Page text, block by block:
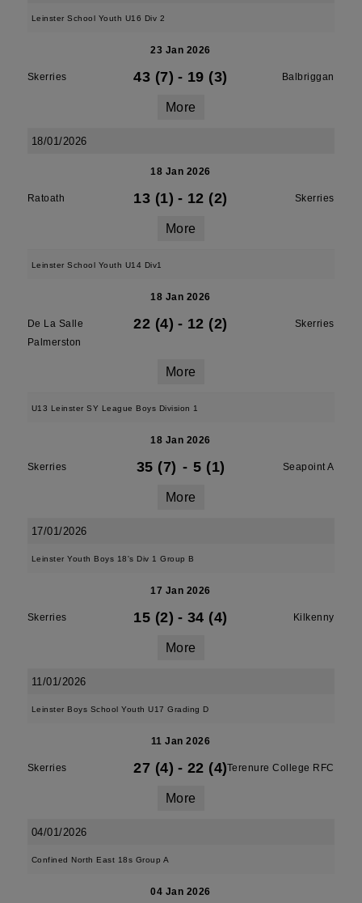
Leinster School Youth U16 Div 2
23 Jan 2026
Skerries 43 (7) - 19 (3) Balbriggan
More
18/01/2026
18 Jan 2026
Ratoath 13 (1) - 12 (2) Skerries
More
Leinster School Youth U14 Div1
18 Jan 2026
De La Salle
Palmerston
22 (4) - 12 (2) Skerries
More
U13 Leinster SY League Boys Division 1
18 Jan 2026
Skerries 35 (7) - 5 (1) Seapoint A
More
17/01/2026
Leinster Youth Boys 18's Div 1 Group B
17 Jan 2026
Skerries 15 (2) - 34 (4) Kilkenny
More
11/01/2026
Leinster Boys School Youth U17 Grading D
11 Jan 2026
Skerries 27 (4) - 22 (4)Terenure College RFC
More
04/01/2026
Confined North East 18s Group A
04 Jan 2026